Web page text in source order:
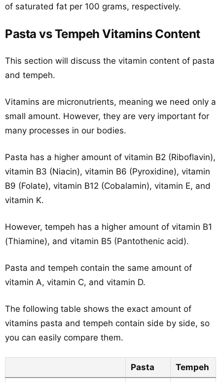
of saturated fat per 100 grams, respectively.
Pasta vs Tempeh Vitamins Content
This section will discuss the vitamin content of pasta
and tempeh.
Vitamins are micronutrients, meaning we need only a
small amount. However, they are very important for
many processes in our bodies.
Pasta has a higher amount of vitamin B2 (Riboflavin),
vitamin B3 (Niacin), vitamin B6 (Pyroxidine), vitamin
B9 (Folate), vitamin B12 (Cobalamin), vitamin E, and
vitamin K.
However, tempeh has a higher amount of vitamin B1
(Thiamine), and vitamin B5 (Pantothenic acid).
Pasta and tempeh contain the same amount of
vitamin A, vitamin C, and vitamin D.
The following table shows the exact amount of
vitamins pasta and tempeh contain side by side, so
you can easily compare them.
Pasta Tempeh